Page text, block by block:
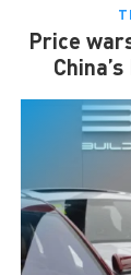
Price
enters its